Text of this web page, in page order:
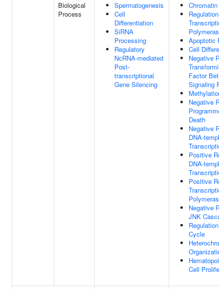
Biological
Process
Spermatogenesis
Cell
Differentiation
SiRNA
Processing
Regulatory
NcRNA-mediated
Post-
transcriptional
Gene Silencing
Apoptotic
Cell
Negative
Factor
Signaling
Negative
Death
Negative
DNA-
Positive
DNA-
Positive
Negative
JNK
Cycle
Cell